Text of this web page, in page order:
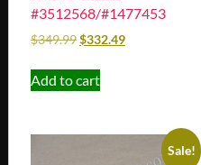
#3512568/#1477453
$349.99$332.49
Add to cart
Sale!